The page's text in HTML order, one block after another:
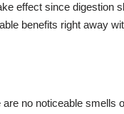
effect since
benefits right away
no noticeable